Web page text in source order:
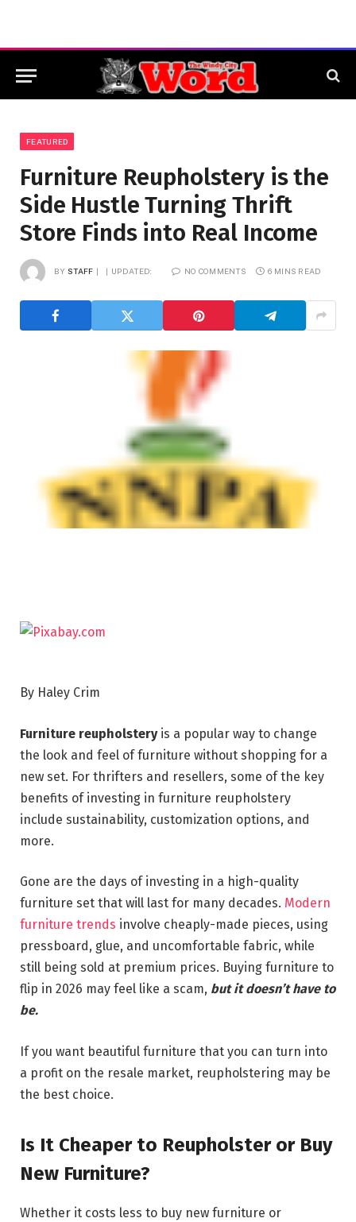
FEATURED
Furniture Reupholstery is the
Side Hustle Turning Thrift
Store Finds into Real Income
BY STAFF UPDATED: NO COMMENTS 6 MINS READ
By Haley Crim
Furniture reupholstery is a popular way to change
the look and feel of furniture without shopping for a
new set. For thrifters and resellers, some of the key
benefits of investing in furniture reupholstery
include sustainability, customization options, and
more.
Gone are the days of investing in a high-quality
furniture set that will last for many decades. Modern
furniture trends involve cheaply-made pieces, using
pressboard, glue, and uncomfortable fabric, while
still being sold at premium prices. Buying furniture to
flip in 2026 may feel like a scam, but it doesn’t have to
be.
If you want beautiful furniture that you can turn into
a profit on the resale market, reupholstering may be
the best choice.
Is It Cheaper to Reupholster or Buy
New Furniture?
Whether it costs less to buy new furniture or